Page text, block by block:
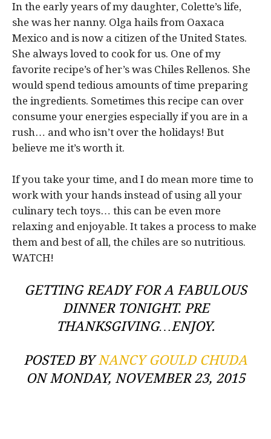
In the early years of my daughter, Colette’s life,
she was her nanny. Olga hails from Oaxaca
Mexico and is now a citizen of the United States.
She always loved to cook for us. One of my
favorite recipe’s of her’s was Chiles Rellenos. She
would spend tedious amounts of time preparing
the ingredients. Sometimes this recipe can over
consume your energies especially if you are in a
rush… and who isn’t over the holidays! But
believe me it’s worth it.
If you take your time, and I do mean more time to
work with your hands instead of using all your
culinary tech toys… this can be even more
relaxing and enjoyable. It takes a process to make
them and best of all, the chiles are so nutritious.
WATCH!
GETTING READY FOR A FABULOUS
DINNER TONIGHT. PRE
THANKSGIVING…ENJOY.
POSTED BYNANCY GOULD CHUDA
ON MONDAY, NOVEMBER 23, 2015